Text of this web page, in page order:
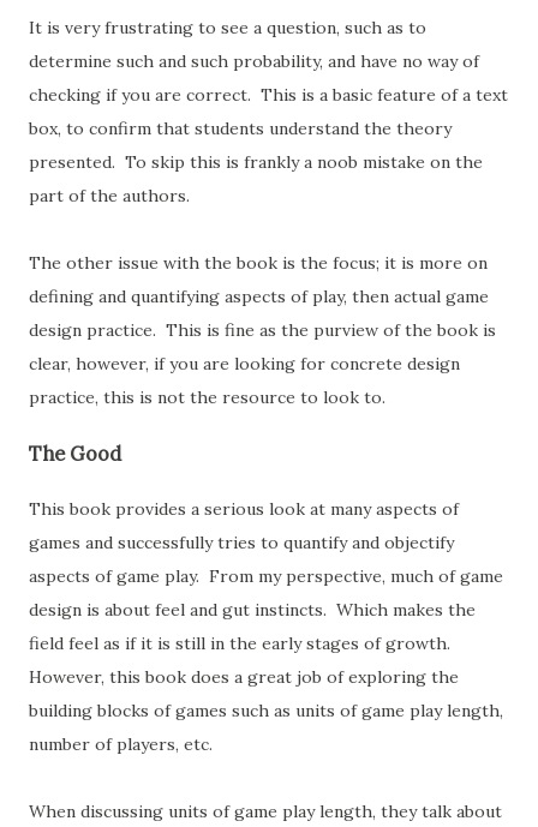
It is very frustrating to see a question, such as to
determine such and such probability, and have no way of
checking if you are correct. This is a basic feature of a text
box, to confirm that students understand the theory
presented. To skip this is frankly a noob mistake on the
part of the authors.
The other issue with the book is the focus; it is more on
defining and quantifying aspects of play, then actual game
design practice. This is fine as the purview of the book is
clear, however, if you are looking for concrete design
practice, this is not the resource to look to.
The Good
This book provides a serious look at many aspects of
games and successfully tries to quantify and objectify
aspects of game play. From my perspective, much of game
design is about feel and gut instincts. Which makes the
field feel as if it is still in the early stages of growth.
However, this book does a great job of exploring the
building blocks of games such as units of game play length,
number of players, etc.
When discussing units of game play length, they talk about